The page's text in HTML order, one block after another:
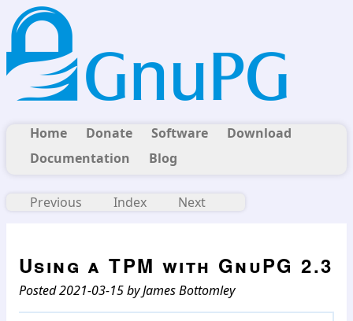
Home Donate Software
Download
Documentation
Blog
Previous Index Next
Using a TPM with GnuPG 2.3
Posted 2021-03-15 by James Bottomley